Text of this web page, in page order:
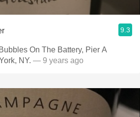
9.3
On The Battery, Pier A
NY. — 9 years ago